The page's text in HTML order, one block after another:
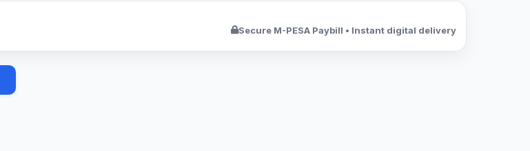
Secure M-PESA Paybill • Instant digital delivery